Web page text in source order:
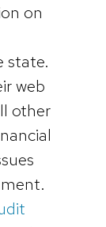
on
state.
web
other